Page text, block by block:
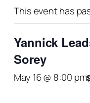
This event has
Yannick
Sorey
May 16 @ 8:00 pm